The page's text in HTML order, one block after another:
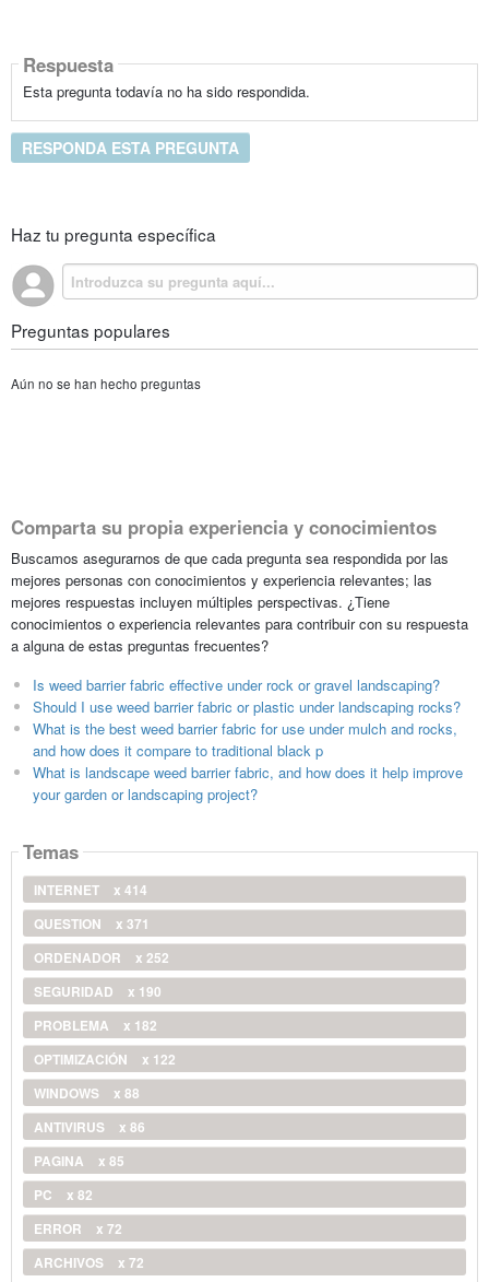
Respuesta
Esta pregunta todavía no ha sido respondida.
RESPONDA ESTA PREGUNTA
Haz tu pregunta específica
Preguntas populares
Aún no se han hecho preguntas
Comparta su propia experiencia y conocimientos
Buscamos asegurarnos de que cada pregunta sea respondida por las
mejores personas con conocimientos y experiencia relevantes; las
mejores respuestas incluyen múltiples perspectivas. ¿Tiene
conocimientos o experiencia relevantes para contribuir con su respuesta
a alguna de estas preguntas frecuentes?
Is weed barrier fabric effective under rock or gravel landscaping?
Should I use weed barrier fabric or plastic under landscaping rocks?
What is the best weed barrier fabric for use under mulch and rocks,
and how does it compare to traditional black p
What is landscape weed barrier fabric, and how does it help improve
your garden or landscaping project?
Temas
INTERNET
x 414
QUESTION
x 371
ORDENADOR
x 252
SEGURIDAD
x 190
PROBLEMA
x 182
OPTIMIZACIÓN
x 122
WINDOWS
x 88
ANTIVIRUS
x 86
PAGINA
x 85
PC
x 82
ERROR
x 72
ARCHIVOS
x 72